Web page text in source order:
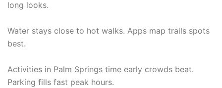
long looks.
Water stays close to hot walks. Apps map trails spots
best.
Activities in Palm Springs time early crowds beat.
Parking fills fast peak hours.